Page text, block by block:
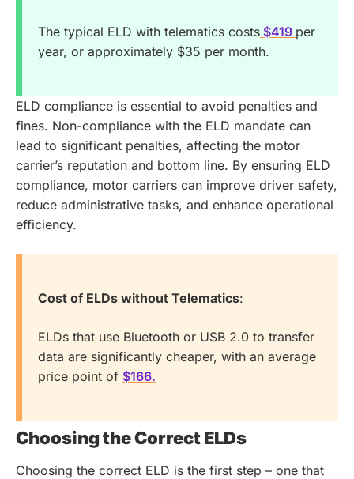
The typical ELD with telematics costs $419 per
year, or approximately $35 per month.
ELD compliance is essential to avoid penalties and
fines. Non-compliance with the ELD mandate can
lead to significant penalties, affecting the motor
carrier’s reputation and bottom line. By ensuring ELD
compliance, motor carriers can improve driver safety,
reduce administrative tasks, and enhance operational
efficiency.
Cost of ELDs without Telematics:
ELDs that use Bluetooth or USB 2.0 to transfer
data are significantly cheaper, with an average
price point of $166.
Choosing the Correct ELDs
Choosing the correct ELD is the first step – one that